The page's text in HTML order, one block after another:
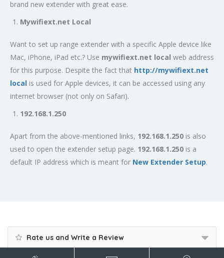
brand new extender with great ease.
Mywifiext.net Local
Want to set up range extender with a specific Apple device like
Mac, iPhone, iPad etc.? Use mywifiext.net local web address
for this purpose. Despite the fact that http://mywifiext.net
local is used for Apple devices, it can be accessed using any
internet browser (not only on Safari).
192.168.1.250
Apart from the above-mentioned links, 192.168.1.250 is also
used to open the extender setup page. 192.168.1.250 is a
default IP address which is meant for New Extender Setup.
Rate us and Write a Review